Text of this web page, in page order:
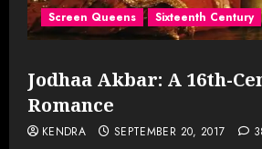
Screen Queens Sixteenth Century
Jodhaa Akbar: A 16th-
Romance
KENDRA SEPTEMBER 20, 2017